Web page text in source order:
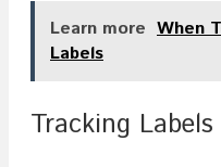
Learn more When
Labels
Tracking Labels